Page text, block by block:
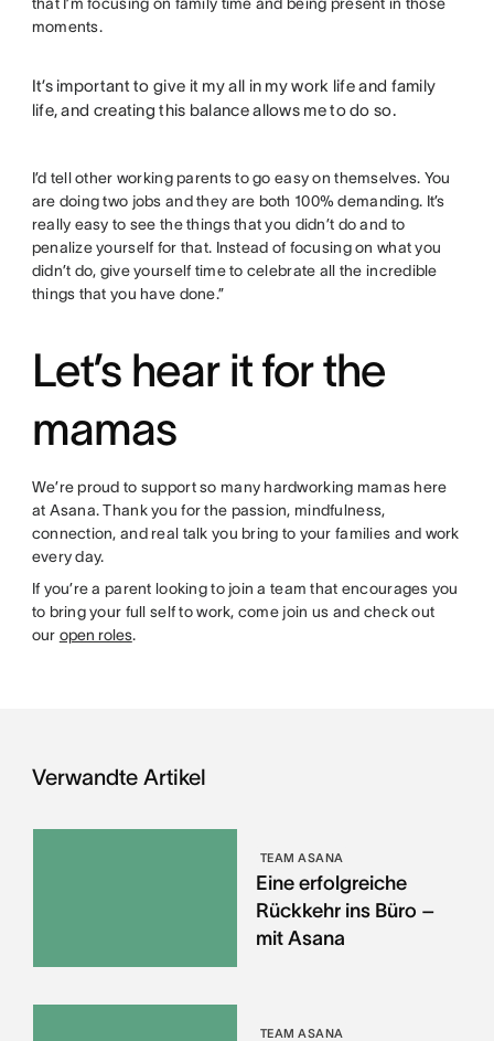
moments.
It’s important to give it my all in my work life and family
life, and creating this balance allows me to do so.
I’d tell other working parents to go easy on themselves. You
are doing two jobs and they are both 100% demanding. It’s
really easy to see the things that you didn’t do and to
penalize yourself for that. Instead of focusing on what you
didn’t do, give yourself time to celebrate all the incredible
things that you have done.”
Let’s hear it for the
mamas
We’re proud to support so many hardworking mamas here
at Asana. Thank you for the passion, mindfulness,
connection, and real talk you bring to your families and work
every day.
If you’re a parent looking to join a team that encourages you
to bring your full self to work, come join us and check out
our open roles.
Verwandte Artikel
TEAM ASANA
Eine erfolgreiche
Rückkehr ins Büro –
mit Asana
TEAM ASANA